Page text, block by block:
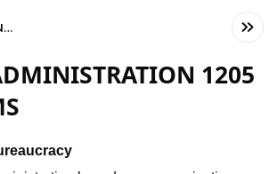
PUBLIC ADMINISTRATION 1205 MIDTERMS
1205